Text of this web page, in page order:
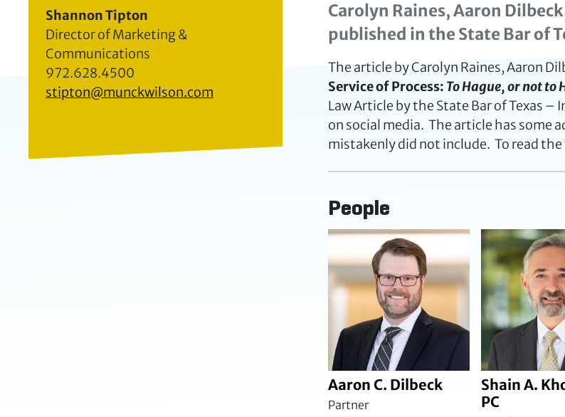
Carolyn Raines, Aaron
published in the State Bar of
The article by Carolyn Raines, Aaron
Service of Process: To Hague, or not to
Law Article by the State Bar of Texas
on social media. The article has some
mistakenly did not include. To read
People
Aaron C. Dilbeck
Partner
Shain A.
PC
Shannon Tipton
Director of Marketing &
Communications
972.628.4500
stipton@munckwilson.com